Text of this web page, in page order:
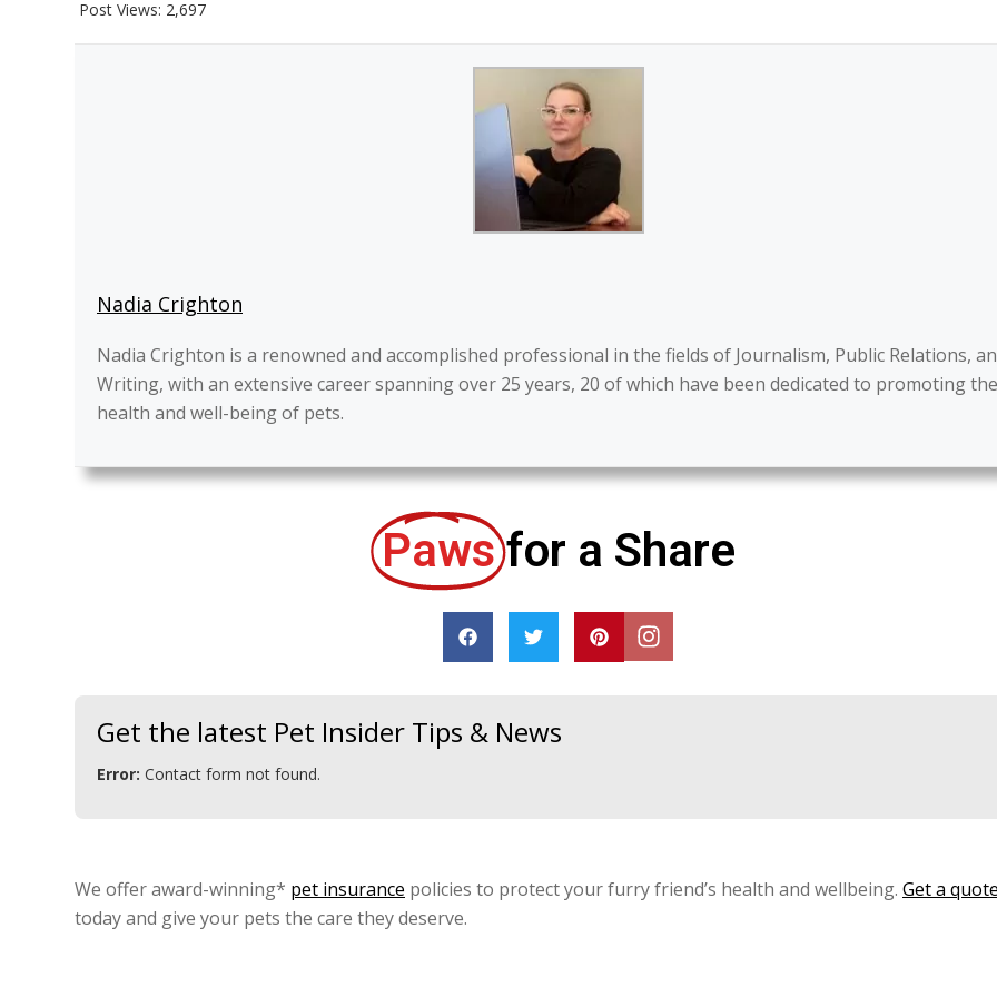
Post Views: 2,697
Nadia Crighton
Nadia Crighton is a renowned and accomplished professional in the fields of Journalism, Public Relations,
Writing, with an extensive career spanning over 25 years, 20 of which have been dedicated to promoting the
health and well-being of pets.
Paws for a Share
Get the latest Pet Insider Tips & News
Error: Contact form not found.
We offer award-winning* pet insurance policies to protect your furry friend’s health and wellbeing. Get a
today and give your pets the care they deserve.